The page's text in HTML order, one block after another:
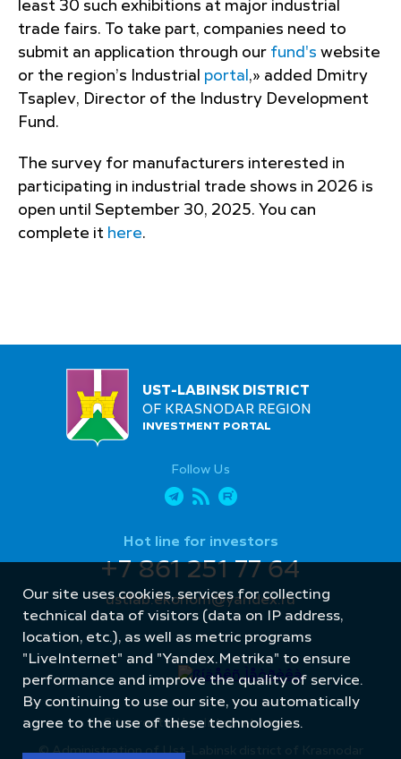
least 30 such exhibitions at major industrial
trade fairs. To take part, companies need to
submit an application through our fund's website
or the region’s Industrial portal ,» added Dmitry
Tsaplev, Director of the Industry Development
Fund.
The survey for manufacturers interested in
participating in industrial trade shows in 2026 is
open until September 30, 2025. You can
complete it here.
UST-LABINSK DISTRICT
OF KRASNODAR REGION
INVESTMENT PORTAL
Follow Us
Hot line for investors
+7 861 251 77 64
ustlab.ekonom@yandex.ru
© Administration of Ust-Labinsk district of Krasnodar
Site created by: Internet Image
Our site uses cookies, services for collecting
technical data of visitors (data on IP address,
location, etc.), as well as metric programs
"LiveInternet" and "Yandex.Metrika" to ensure
performance and improve the quality of service.
By continuing to use our site, you automatically
agree to the use of these technologies.